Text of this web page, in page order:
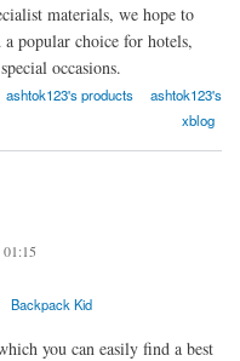
materials, we hope to
a popular choice for hotels,
occasions.
ashtok123's products
ashtok123's
xblog
Backpack Kid
you can easily find a best